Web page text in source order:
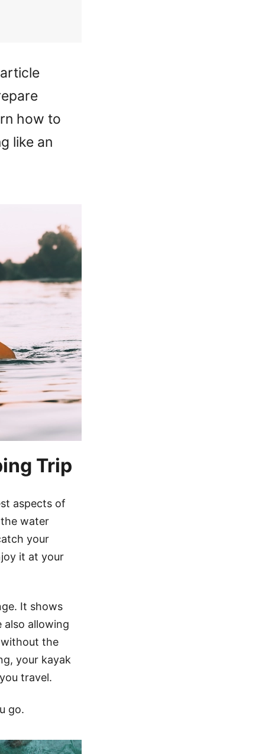
how to
like an
Trip
aspects of
water
your
it at your
It shows
allowing
the
your kayak
travel.
go.